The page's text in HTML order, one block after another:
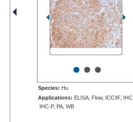
•••
Species: Hu
Applications: ELISA, Flow, ICC/IF, IHC,
IHC-P, PA, WB